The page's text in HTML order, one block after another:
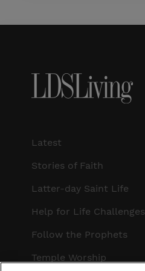
Latest
Stories of Faith
Latter-day Saint Life
Help for Life Challenges
Follow the Prophets
Temple Worship